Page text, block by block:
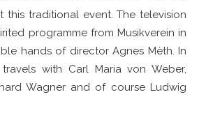
this traditional event. The television
programme from Musikverein in
hands of director Agnes Mèth. In
with Carl Maria von Weber,
Wagner and of course Ludwig